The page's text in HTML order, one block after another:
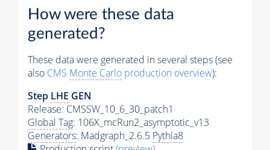
How were these data
generated?
These data were generated in several steps (see
also CMS Monte Carlo production overview):
Step LHE GEN
Release: CMSSW_10_6_30_patch1
Global Tag: 106X_mcRun2_asymptotic_v13
Generators: Madgraph_2.6.5 Pythia8